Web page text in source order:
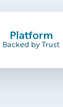
Platform
Backed by Trust